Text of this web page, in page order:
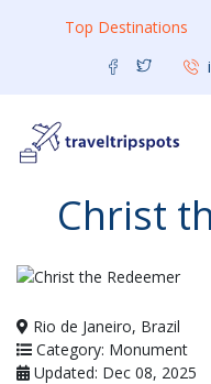
Top Destinations
Christ
Rio de Janeiro, Brazil
Category: Monument
Updated: Dec 08, 2025